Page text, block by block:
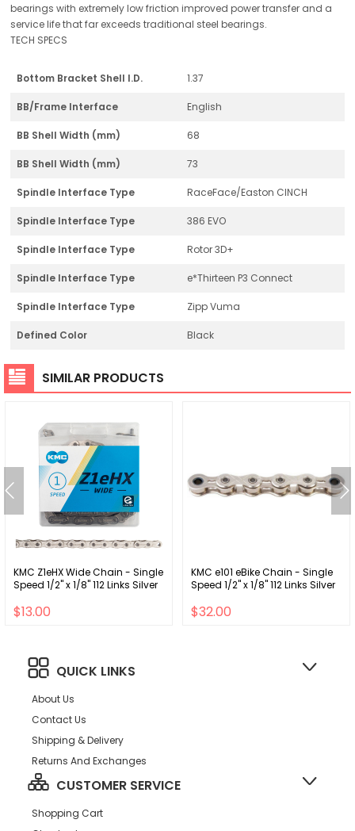
bearings with extremely low friction improved power transfer and a
service life that far exceeds traditional steel bearings.
TECH SPECS
Bottom Bracket Shell I.D. 1.37
BB/Frame Interface English
BB Shell Width (mm) 68
BB Shell Width (mm) 73
Spindle Interface Type RaceFace/Easton CINCH
Spindle Interface Type 386 EVO
Spindle Interface Type Rotor 3D+
Spindle Interface Type e*Thirteen P3 Connect
Spindle Interface Type Zipp Vuma
Defined Color Black
SIMILAR PRODUCTS
KMC Z1eHX Wide Chain - Single
Speed 1/2" x 1/8" 112 Links Silver
$13.00
KMC e101 eBike Chain - Single
Speed 1/2" x 1/8" 112 Links Silver
$32.00
QUICK LINKS
About Us
Contact Us
Shipping & Delivery
Returns And Exchanges
CUSTOMER SERVICE
Shopping Cart